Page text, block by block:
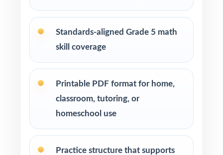
Special education and intervention teachers
tracking skill mastery by standard
length practice over a balanced timeline
How to Use This Resource
students feel true M-STEP pacing.
Standards-aligned Grade 5 math
skill coverage
Printable PDF format for home,
classroom, tutoring, or
homeschool use
Practice structure that supports